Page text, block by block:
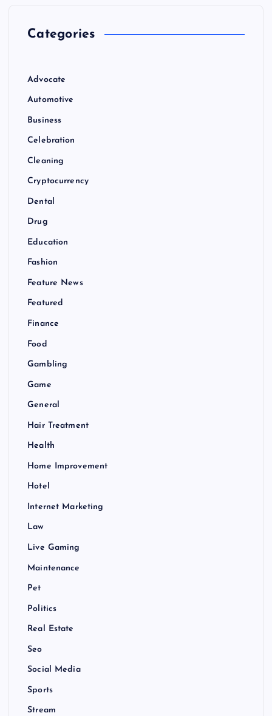
Categories
Advocate
Automotive
Business
Celebration
Cleaning
Cryptocurrency
Dental
Drug
Education
Fashion
Feature News
Featured
Finance
Food
Gambling
Game
General
Hair Treatment
Health
Home Improvement
Hotel
Internet Marketing
Law
Live Gaming
Maintenance
Pet
Politics
Real Estate
Seo
Social Media
Sports
Stream